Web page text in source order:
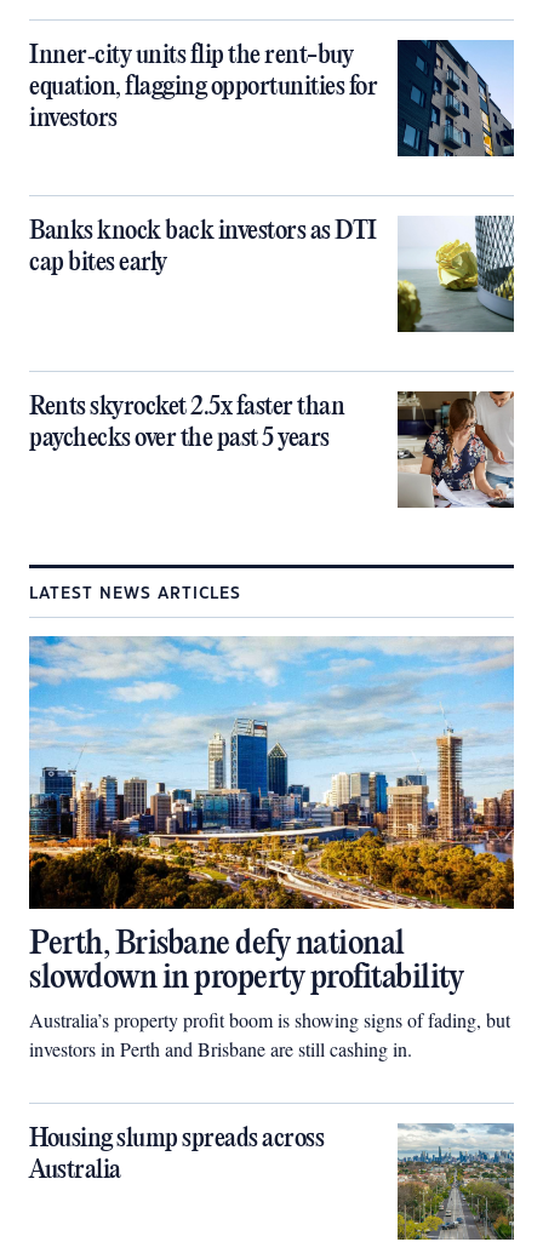
Inner‑city units flip the rent-buy
equation, flagging opportunities for
investors
Banks knock back investors as DTI
cap bites early
Rents skyrocket 2.5x faster than
paychecks over the past 5 years
LATEST NEWS ARTICLES
Perth, Brisbane defy national
slowdown in property profitability
Australia’s property profit boom is showing signs of fading, but
investors in Perth and Brisbane are still cashing in.
Housing slump spreads across
Australia